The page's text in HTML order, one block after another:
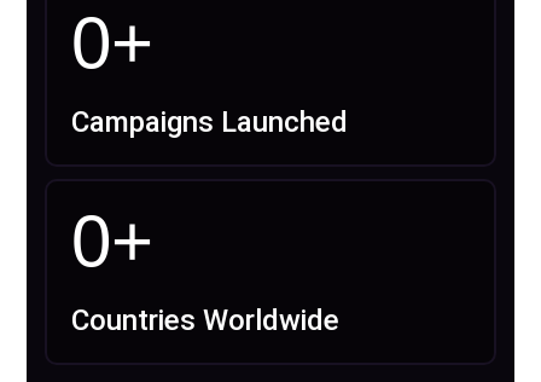
0+
Campaigns Launched
0+
Countries Worldwide